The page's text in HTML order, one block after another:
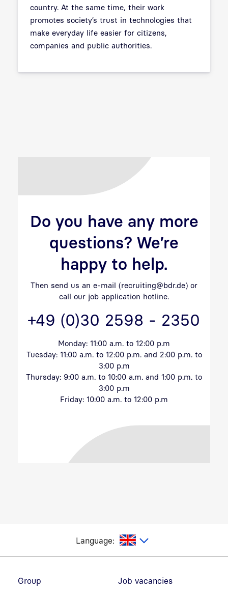
country. At the same time, their work
promotes society’s trust in technologies that
make everyday life easier for citizens,
companies and public authorities.
Do you have any more
questions? We’re
happy to help.
Then send us an e-mail (recruiting@bdr.de) or
call our job application hotline.
+49 (0)30 2598 - 2350
Monday: 11:00 a.m. to 12:00 p.m
Tuesday: 11:00 a.m. to 12:00 p.m. and 2:00 p.m. to
3:00 p.m
Thursday: 9:00 a.m. to 10:00 a.m. and 1:00 p.m. to
3:00 p.m
Friday: 10:00 a.m. to 12:00 p.m
Language:
Group Job vacancies